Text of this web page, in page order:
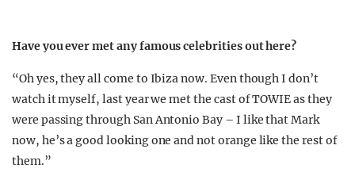
Have you ever met any famous celebrities out here?
“Oh yes, they all come to Ibiza now. Even though I don’t
watch it myself, last year we met the cast of TOWIE as they
were passing through San Antonio Bay – I like that Mark
now, he’s a good looking one and not orange like the rest of
them.”